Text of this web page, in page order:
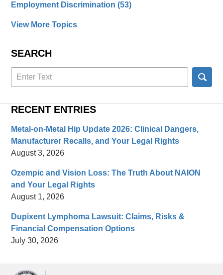
Employment Discrimination(53)
View More Topics
SEARCH
Search
here
RECENT ENTRIES
Metal-on-Metal Hip Update 2026: Clinical Dangers,
Manufacturer Recalls, and Your Legal Rights
August 3, 2026
Ozempic and Vision Loss: The Truth About NAION
and Your Legal Rights
August 1, 2026
Dupixent Lymphoma Lawsuit: Claims, Risks &
Financial Compensation Options
July 30, 2026